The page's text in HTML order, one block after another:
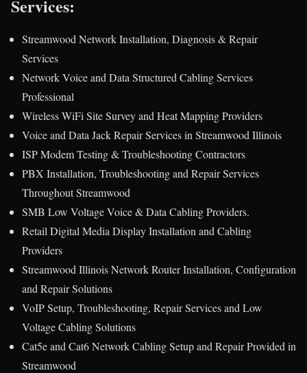
Services:
Streamwood Network Installation, Diagnosis & Repair
Services
Network Voice and Data Structured Cabling Services
Professional
Wireless WiFi Site Survey and Heat Mapping Providers
Voice and Data Jack Repair Services in Streamwood Illinois
ISP Modem Testing & Troubleshooting Contractors
PBX Installation, Troubleshooting and Repair Services
Throughout Streamwood
SMB Low Voltage Voice & Data Cabling Providers.
Retail Digital Media Display Installation and Cabling
Providers
Streamwood Illinois Network Router Installation, Configuration
and Repair Solutions
VoIP Setup, Troubleshooting, Repair Services and Low
Voltage Cabling Solutions
Cat5e and Cat6 Network Cabling Setup and Repair Provided in
Streamwood